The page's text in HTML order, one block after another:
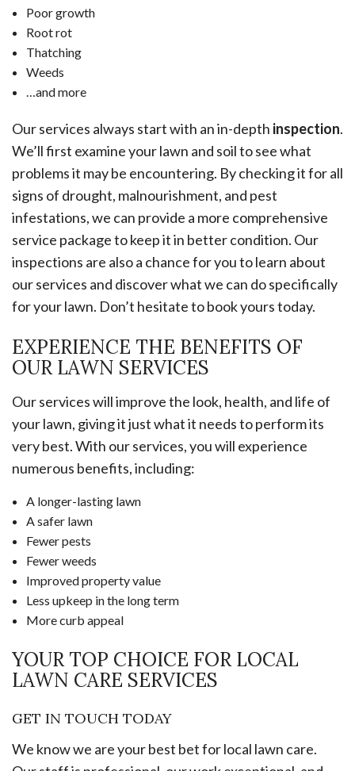
Poor growth
Root rot
Thatching
Weeds
…and more
Our services always start with an in-depth inspection.
We’ll first examine your lawn and soil to see what
problems it may be encountering. By checking it for all
signs of drought, malnourishment, and pest
infestations, we can provide a more comprehensive
service package to keep it in better condition. Our
inspections are also a chance for you to learn about
our services and discover what we can do specifically
for your lawn. Don’t hesitate to book yours today.
EXPERIENCE THE BENEFITS OF
OUR LAWN SERVICES
Our services will improve the look, health, and life of
your lawn, giving it just what it needs to perform its
very best. With our services, you will experience
numerous benefits, including:
A longer-lasting lawn
A safer lawn
Fewer pests
Fewer weeds
Improved property value
Less upkeep in the long term
More curb appeal
YOUR TOP CHOICE FOR LOCAL
LAWN CARE SERVICES
GET IN TOUCH TODAY
We know we are your best bet for local lawn care.